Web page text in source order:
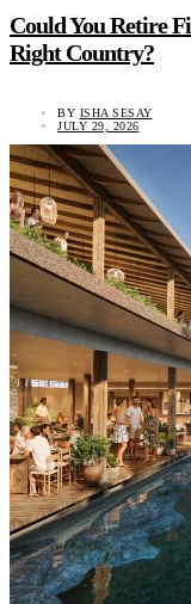
Could You Retire
Right Country?
BY ISHA SESAY
JULY 29, 2026